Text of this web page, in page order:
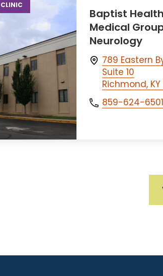
Baptist Health
Medical
Neurology
789 Eastern
Suite 10
Richmond,
859-624-6501